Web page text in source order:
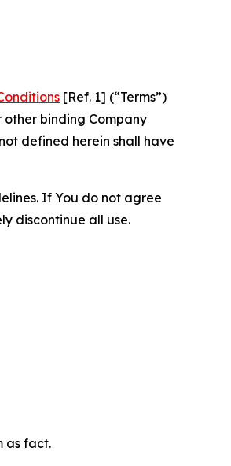
[Ref. 1] (“Terms”)
other binding Company
defined herein shall have
If You do not agree
discontinue all use.
as fact.